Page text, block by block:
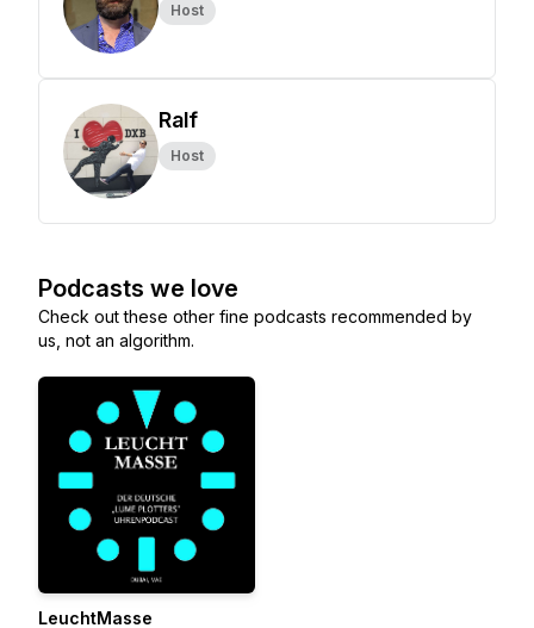
Host
Ralf
Host
Podcasts we love
Check out these other fine podcasts recommended by
us, not an algorithm.
LeuchtMasse